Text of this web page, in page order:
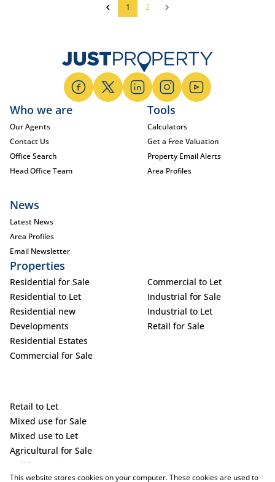
1 2
Who we are
Our Agents
Contact Us
Office Search
Head Office Team
Tools
Calculators
Get a Free Valuation
Property Email Alerts
Area Profiles
News
Latest News
Area Profiles
Email Newsletter
Properties
Residential for Sale
Residential to Let
Residential new
Developments
Residential Estates
Commercial for Sale
Commercial to Let
Industrial for Sale
Industrial to Let
Retail for Sale
Retail to Let
Mixed use for Sale
Mixed use to Let
Agricultural for Sale
Holiday Letting
This website stores cookies on your computer. These cookies are used to